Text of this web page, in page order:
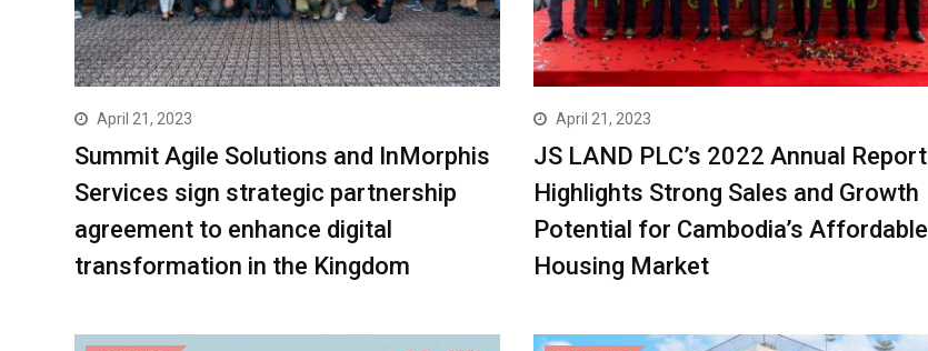
April 21, 2023
Summit Agile Solutions and InMorphis
Services sign strategic partnership
agreement to enhance digital
transformation in the Kingdom
April 21, 2023
JS LAND PLC’s 2022 Annual Report
Highlights Strong Sales and Growth
Potential for Cambodia’s Affordable
Housing Market